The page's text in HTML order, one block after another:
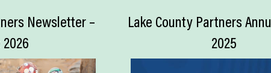
Newsletter –
Lake County Partners
2025